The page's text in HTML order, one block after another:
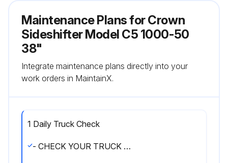
Maintenance Plans for Crown
Sideshifter Model C5 1000-50
38"
Integrate maintenance plans directly into your
work orders in MaintainX.
1 Daily Truck Check
- CHECK YOUR TRUCK BEFORE STARTING WORK